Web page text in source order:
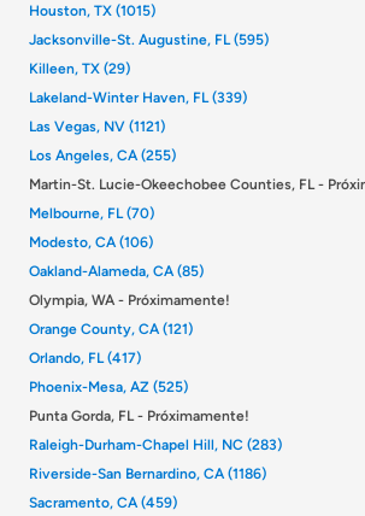
Houston, TX (1015)
Jacksonville-St. Augustine, FL (595)
Killeen, TX (29)
Lakeland-Winter Haven, FL (339)
Las Vegas, NV (1121)
Los Angeles, CA (255)
Martin-St. Lucie-Okeechobee Counties, FL -
Melbourne, FL (70)
Modesto, CA (106)
Oakland-Alameda, CA (85)
Olympia, WA - Próximamente!
Orange County, CA (121)
Orlando, FL (417)
Phoenix-Mesa, AZ (525)
Punta Gorda, FL - Próximamente!
Raleigh-Durham-Chapel Hill, NC (283)
Riverside-San Bernardino, CA (1186)
Sacramento, CA (459)